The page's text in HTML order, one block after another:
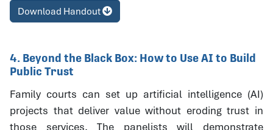
Download Handout
4. Beyond the Black Box: How to Use AI to Build
Public Trust
Family courts can set up artificial intelligence (AI)
projects that deliver value without eroding trust in
those services. The panelists will demonstrate